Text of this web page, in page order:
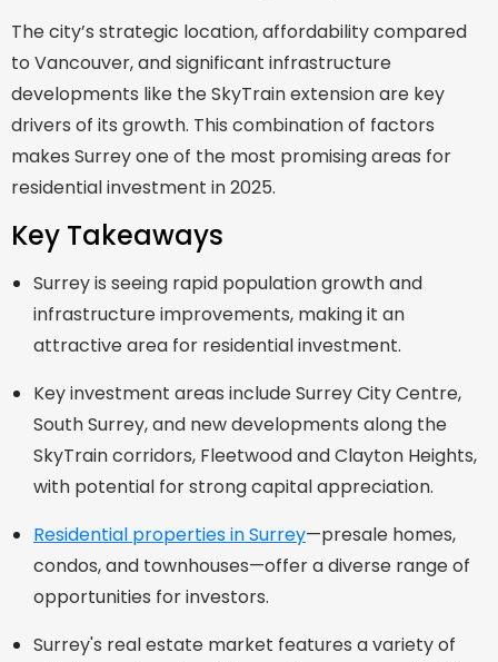
The city’s strategic location, affordability compared
to Vancouver, and significant infrastructure
developments like the SkyTrain extension are key
drivers of its growth. This combination of factors
makes Surrey one of the most promising areas for
residential investment in 2025.
Key Takeaways
Surrey is seeing rapid population growth and
infrastructure improvements, making it an
attractive area for residential investment.
Key investment areas include Surrey City Centre,
South Surrey, and new developments along the
SkyTrain corridors, Fleetwood and Clayton Heights,
with potential for strong capital appreciation.
Residential properties in Surrey—presale homes,
condos, and townhouses—offer a diverse range of
opportunities for investors.
Surrey's real estate market features a variety of